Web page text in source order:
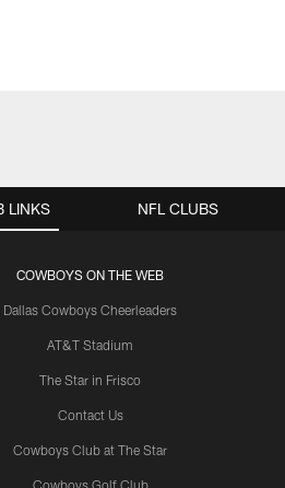
LINKS
COWBOYS ON THE WEB
Dallas Cowboys Cheerleaders
AT&T Stadium
The Star in Frisco
Contact Us
Cowboys Club at The Star
Cowboys Golf Club
NFL CLUBS